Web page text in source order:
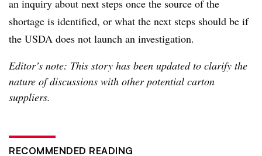
an inquiry about next steps once the source of the
shortage is identified, or what the next steps should be if
the USDA does not launch an investigation.
Editor’s note: This story has been updated to clarify the
nature of discussions with other potential carton
suppliers.
RECOMMENDED READING